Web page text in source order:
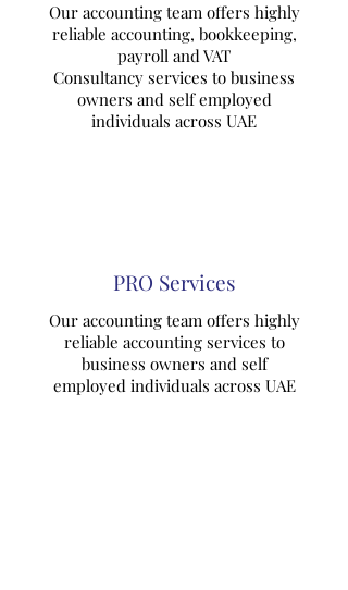
Our accounting team offers highly
reliable accounting, bookkeeping,
payroll and VAT
Consultancy services to business
owners and self employed
individuals across UAE
PRO Services
Our accounting team offers highly
reliable accounting services to
business owners and self
employed individuals across UAE